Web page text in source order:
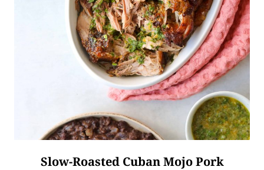
Slow-Roasted Cuban Mojo Pork